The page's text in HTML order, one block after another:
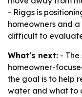
- Riggs is
homeowners and
difficult to
What's next: - The
homeowner-
the goal is to help
water and what to